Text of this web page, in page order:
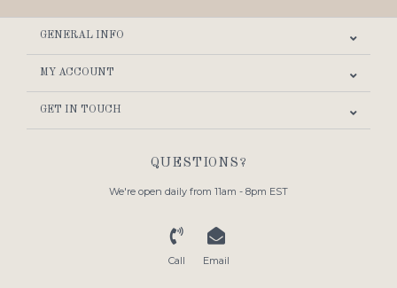
GENERAL INFO
MY ACCOUNT
GET IN TOUCH
QUESTIONS?
We're open daily from 11am - 8pm EST
Call Email